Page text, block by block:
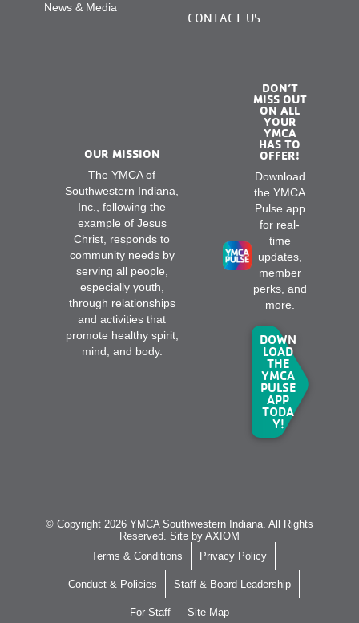
News & Media
CONTACT US
OUR MISSION
The YMCA of
Southwestern Indiana,
Inc., following the
example of Jesus
Christ, responds to
community needs by
serving all people,
especially youth,
through relationships
and activities that
promote healthy spirit,
mind, and body.
DON’T
MISS OUT
ON ALL
YOUR
YMCA
HAS TO
OFFER!
Download
the YMCA
Pulse app
for real-
time
updates,
member
perks, and
more.
DOWN
LOAD
THE
YMCA
PULSE
APP
TODA
Y!
© Copyright 2026 YMCA Southwestern Indiana. All Rights
Reserved. Site by AXIOM
Terms & Conditions
Privacy Policy
Conduct & Policies Staff & Board Leadership
For Staff Site Map